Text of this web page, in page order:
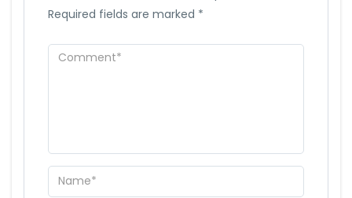
Required fields are marked *